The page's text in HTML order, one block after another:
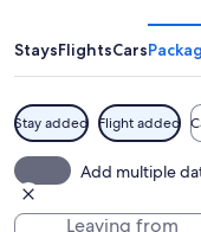
StaysFlightsCars
Stay added Flight added
Add multiple
Leaving from